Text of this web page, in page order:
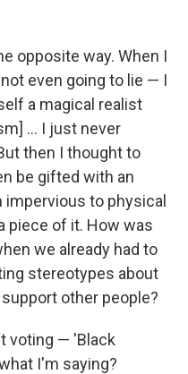
opposite way. When I
even going to lie — I
a magical realist
... I just never
then I thought to
be gifted with an
impervious to physical
piece of it. How was
we already had to
stereotypes about
other people?
voting — 'Black
I'm saying?